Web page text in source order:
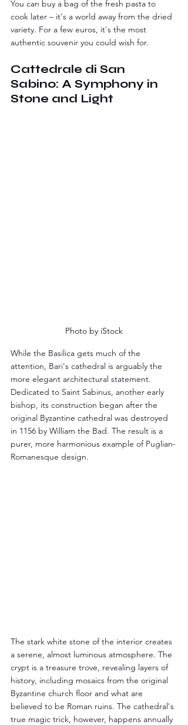
You can buy a bag of the fresh pasta to
cook later – it's a world away from the dried
variety. For a few euros, it's the most
authentic souvenir you could wish for.
Cattedrale di San
Sabino: A Symphony in
Stone and Light
Photo by iStock
While the Basilica gets much of the
attention, Bari's cathedral is arguably the
more elegant architectural statement.
Dedicated to Saint Sabinus, another early
bishop, its construction began after the
original Byzantine cathedral was destroyed
in 1156 by William the Bad. The result is a
purer, more harmonious example of Puglian-
Romanesque design.
The stark white stone of the interior creates
a serene, almost luminous atmosphere. The
crypt is a treasure trove, revealing layers of
history, including mosaics from the original
Byzantine church floor and what are
believed to be Roman ruins. The cathedral's
true magic trick, however, happens annually